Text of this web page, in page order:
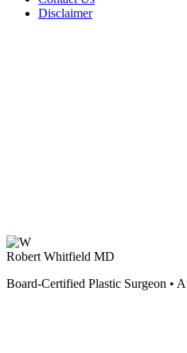
Disclaimer
Robert Whitfield MD
Board-Certified Plastic Surgeon •